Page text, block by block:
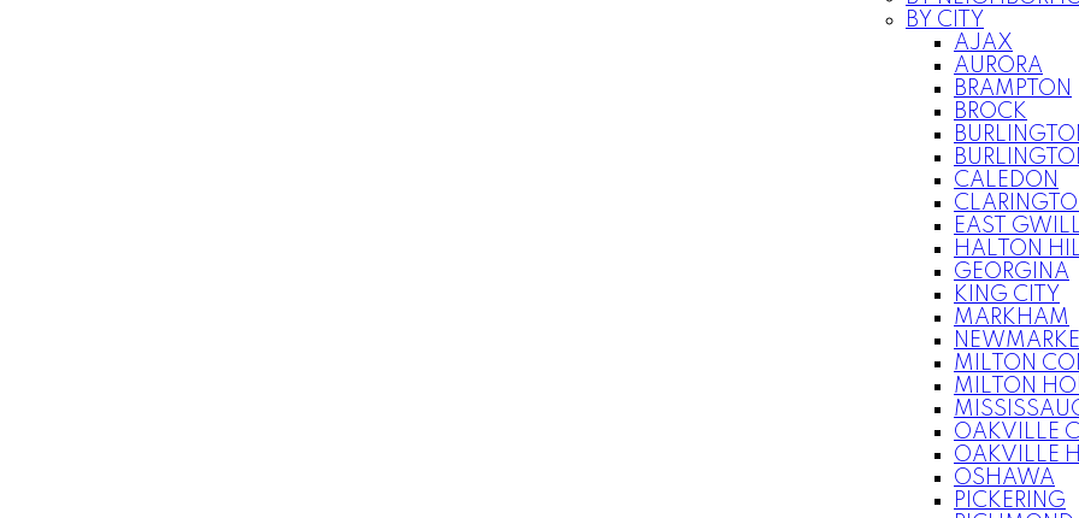
BY CITY
AJAX
AURORA
BRAMPTON
BROCK
CALEDON
EAST
HALTON
GEORGINA
KING CITY
MARKHAM
MILTON
MILTON
OAKVILLE
OAKVILLE
OSHAWA
PICKERING